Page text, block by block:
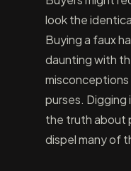
look the
Buying a faux
daunting with
purses. Digging
the truth about
dispel many of